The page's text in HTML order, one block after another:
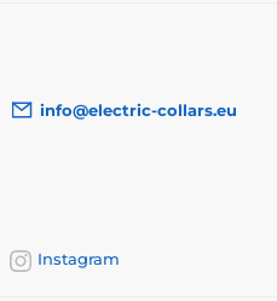
info@electric-collars.eu
Instagram